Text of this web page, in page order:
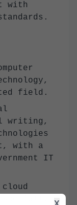
with
field.
writing,
with a
IT